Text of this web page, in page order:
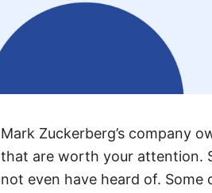
Mark Zuckerberg’s company
that are worth your attention.
not even have heard of. Some